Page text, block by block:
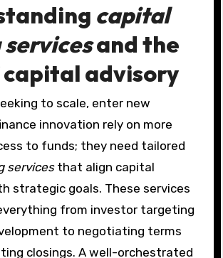
capital
and the
capital advisory
innovation rely on more
to funds; they need tailored
servicesthat align capital
strategic goals. These services
from investor targeting
to negotiating terms
closings. A well-orchestrated